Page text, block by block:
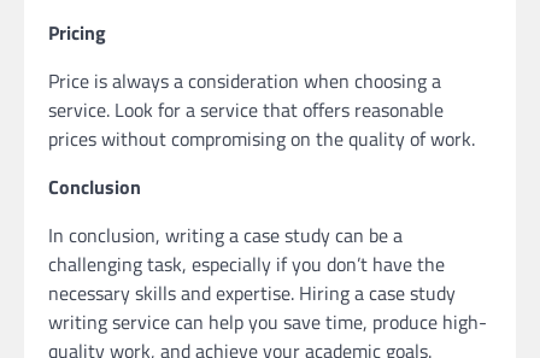
Pricing
Price is always a consideration when choosing a
service. Look for a service that offers reasonable
prices without compromising on the quality of work.
Conclusion
In conclusion, writing a case study can be a
challenging task, especially if you don’t have the
necessary skills and expertise. Hiring a case study
writing service can help you save time, produce high-
quality work, and achieve your academic goals.